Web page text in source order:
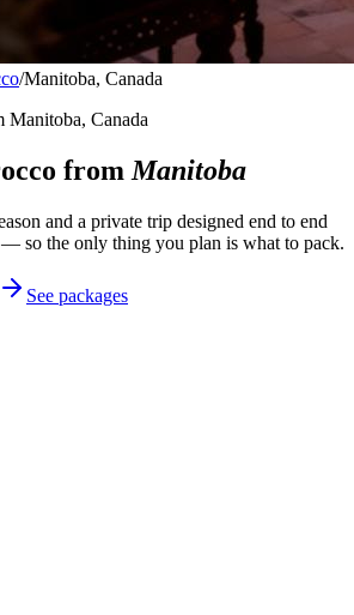
/Manitoba, Canada
Manitoba, Canada
from Manitoba
and a private trip designed end to end
so the only thing you plan is what to pack.
See packages